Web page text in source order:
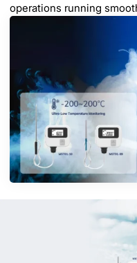
operations running